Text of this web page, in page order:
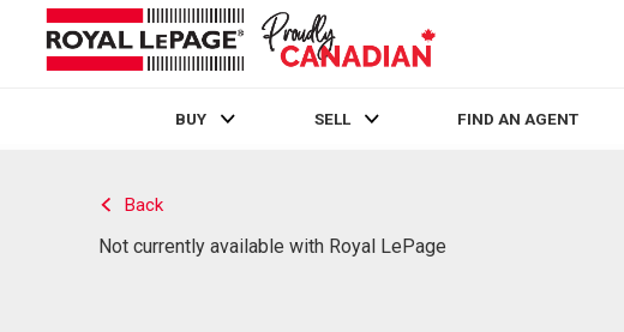
BUY SELL FIND AN AGENT
Back
Not currently available with Royal LePage